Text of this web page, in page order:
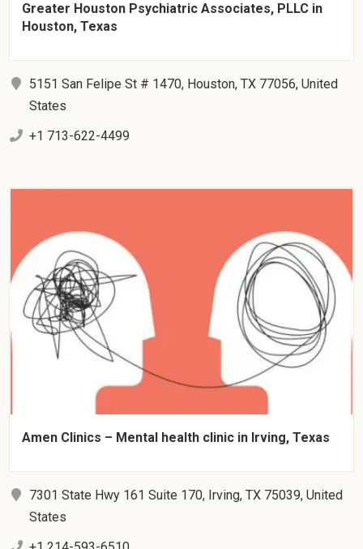
Greater Houston Psychiatric Associates, PLLC in
Houston, Texas
5151 San Felipe St # 1470, Houston, TX 77056, United
States
+1 713-622-4499
Amen Clinics – Mental health clinic in Irving, Texas
7301 State Hwy 161 Suite 170, Irving, TX 75039, United
States